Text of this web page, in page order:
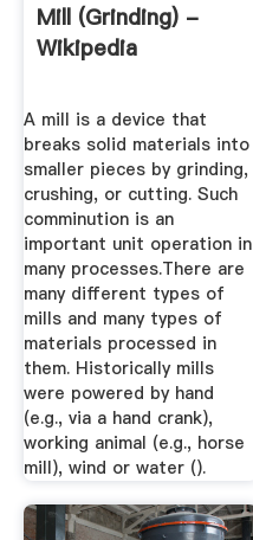
Mill (grinding) -
Wikipedia
A mill is a device that
breaks solid materials into
smaller pieces by grinding,
crushing, or cutting. Such
comminution is an
important unit operation in
many processes.There are
many different types of
mills and many types of
materials processed in
them. Historically mills
were powered by hand
(e.g., via a hand crank),
working animal (e.g., horse
mill), wind or water ().